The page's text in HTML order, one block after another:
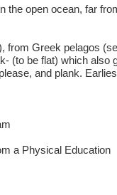
the open ocean, far
from Greek pelagos
(to be flat) which also
and plank.
a Physical Education